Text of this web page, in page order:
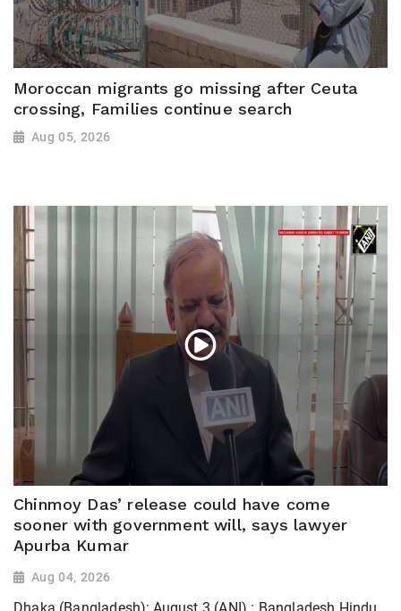
Moroccan migrants go missing after Ceuta
crossing, Families continue search
Aug 05, 2026
Chinmoy Das’ release could have come
sooner with government will, says lawyer
Apurba Kumar
Aug 04, 2026